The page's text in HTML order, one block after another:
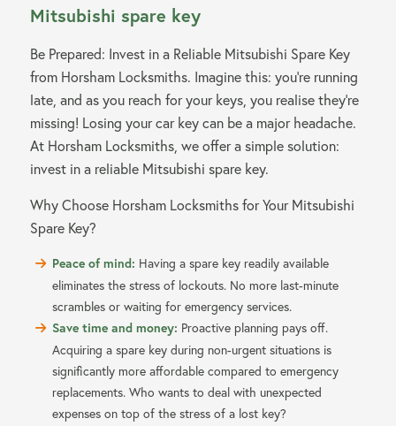
Mitsubishi spare key
Be Prepared: Invest in a Reliable Mitsubishi Spare Key
from Horsham Locksmiths. Imagine this: you’re running
late, and as you reach for your keys, you realise they’re
missing! Losing your car key can be a major headache.
At Horsham Locksmiths, we offer a simple solution:
invest in a reliable Mitsubishi spare key.
Why Choose Horsham Locksmiths for Your Mitsubishi
Spare Key?
Peace of mind: Having a spare key readily available
eliminates the stress of lockouts. No more last-minute
scrambles or waiting for emergency services.
Save time and money: Proactive planning pays off.
Acquiring a spare key during non-urgent situations is
significantly more affordable compared to emergency
replacements. Who wants to deal with unexpected
expenses on top of the stress of a lost key?